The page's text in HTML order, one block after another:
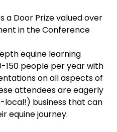
a Door Prize valued over
in the Conference
equine learning
150 people per year with
on all aspects of
attendees are eagerly
local!) business that can
equine journey.